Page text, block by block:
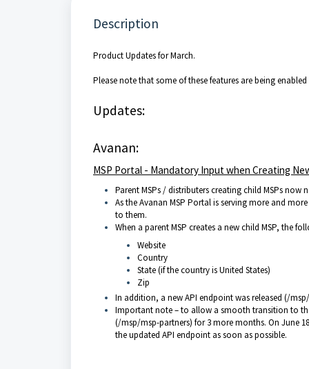
Description
Product Updates for March.
Please note that some of these features are being
Updates:
Avanan:
MSP Portal - Mandatory Input when Creating
Parent MSPs / distributers creating child MSPs
As the Avanan MSP Portal is serving more and
to them.
When a parent MSP creates a new child MSP, the
Website
Country
State (if the country is United States)
Zip
In addition, a new API endpoint was released (/
Important note – to allow a smooth transition to
(/msp/msp-partners) for 3 more months. On June
the updated API endpoint as soon as possible.